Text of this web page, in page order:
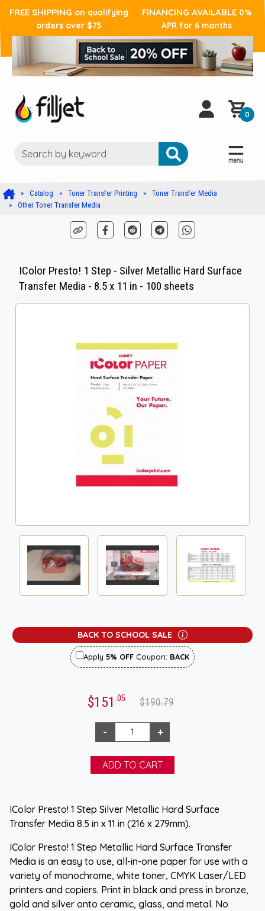
FREE SHIPPING on qualifying
orders over $75
FINANCING AVAILABLE 0%
APR for 6 months
0
Catalog Toner Transfer Printing
Toner Transfer Media
Other Toner Transfer Media
IColor Presto! 1 Step - Silver Metallic Hard Surface
Transfer Media - 8.5 x 11 in - 100 sheets
BACK TO SCHOOL SALE
Apply 5% OFF Coupon: BACK
$151 .05 $190.79
IColor Presto! 1 Step Silver Metallic Hard Surface
Transfer Media 8.5 in x 11 in (216 x 279mm).
IColor Presto! 1 Step Metallic Hard Surface Transfer
Media is an easy to use, all-in-one paper for use with a
variety of monochrome, white toner, CMYK Laser/LED
printers and copiers. Print in black and press in bronze,
gold and silver onto ceramic, glass, and metal. No